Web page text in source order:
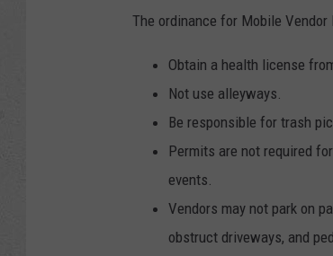
The ordinance for Mobile
Obtain a health license
Not use alleyways.
Be responsible for trash
Permits are not required
events.
Vendors may not park on
obstruct driveways, and